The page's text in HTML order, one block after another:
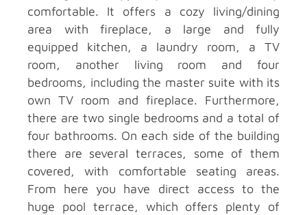
comfortable. It offers a cozy living/dining
area with fireplace, a large and fully
equipped kitchen, a laundry room, a TV
room, another living room and four
bedrooms, including the master suite with its
own TV room and fireplace. Furthermore,
there are two single bedrooms and a total of
four bathrooms. On each side of the building
there are several terraces, some of them
covered, with comfortable seating areas.
From here you have direct access to the
huge pool terrace, which offers plenty of